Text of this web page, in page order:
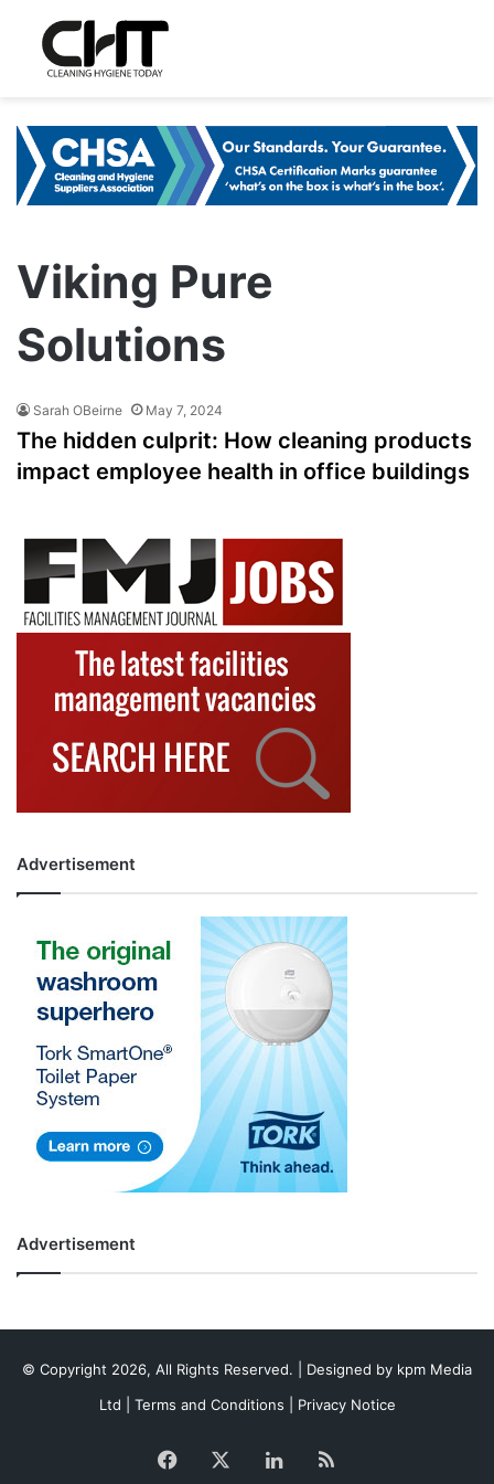
Viking Pure
Solutions
Sarah OBeirne May 7, 2024
The hidden culprit: How cleaning products
impact employee health in office buildings
Advertisement
Advertisement
© Copyright 2026, All Rights Reserved. | Designed by kpm Media
Ltd
Terms and Conditions Privacy Notice
Facebook LinkedIn